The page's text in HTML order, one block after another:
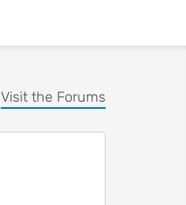
Visit the Forums